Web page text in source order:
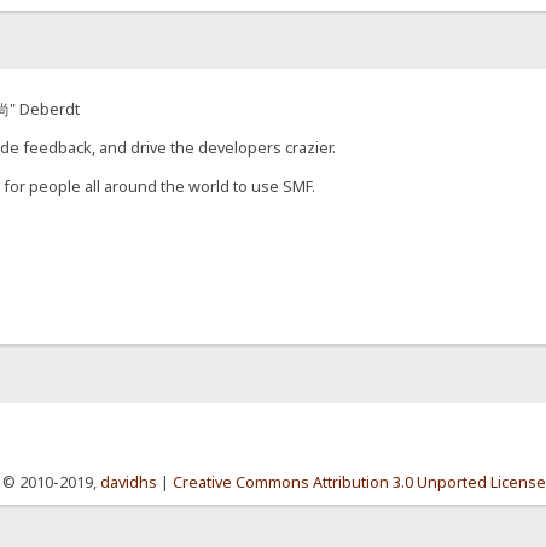
" Deberdt
feedback, and drive the developers crazier.
people all around the world to use SMF.
© 2010-2019,davidhs |Creative Commons Attribution 3.0 Unported License